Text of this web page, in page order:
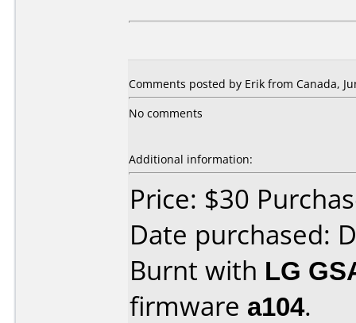
Comments posted by Erik from Canada,
No comments
Additional information:
Price: $30
Date purchased:
Burnt with LG
firmware a104.